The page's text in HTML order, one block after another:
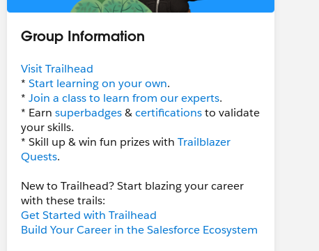
Group Information
Visit Trailhead
* Start learning on your own.
* Join a class to learn from our experts.
* Earn superbadges&certificationsto validate
your skills.
* Skill up & win fun prizes with Trailblazer
Quests.
New to Trailhead? Start blazing your career
with these trails:
Get Started with Trailhead
Build Your Career in the Salesforce Ecosystem